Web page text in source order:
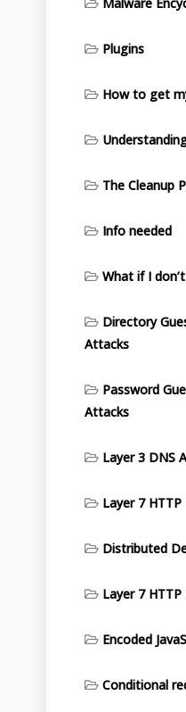
Malware
Plugins
How to get
The Cleanup
Info needed
What if I
Directory
Attacks
Password
Attacks
Layer 3 DNS
Layer 7
Distributed
Layer 7
Encoded
Conditional